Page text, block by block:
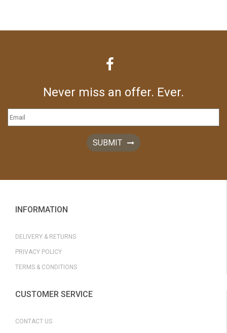
Never miss an offer. Ever.
SUBMIT
INFORMATION
DELIVERY & RETURNS
PRIVACY POLICY
TERMS & CONDITIONS
CUSTOMER SERVICE
CONTACT US